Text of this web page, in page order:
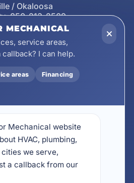
/ Okaloosa
850-213-2509
Beach / Walton
850-253-7423
Your Phone
Beach Park Trail,
City Beach, FL
Highway 20,
MECHANICAL
service areas,
I can help.
areas Financing
Mechanical website
HVAC, plumbing,
we serve,
a callback from our